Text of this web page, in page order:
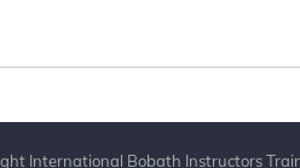
International Bobath Instructors